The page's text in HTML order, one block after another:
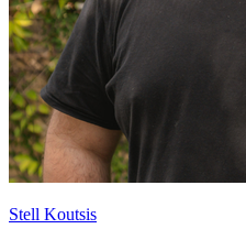
Stell Koutsis